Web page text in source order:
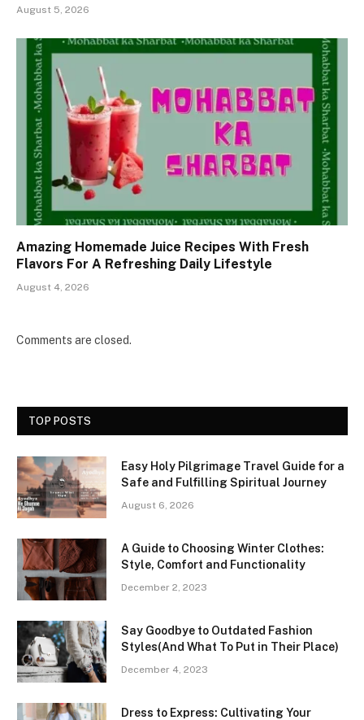
August 5, 2026
Amazing Homemade Juice Recipes With Fresh
Flavors For A Refreshing Daily Lifestyle
August 4, 2026
Comments are closed.
TOP POSTS
Easy Holy Pilgrimage Travel Guide for a
Safe and Fulfilling Spiritual Journey
August 6, 2026
A Guide to Choosing Winter Clothes:
Style, Comfort and Functionality
December 2, 2023
Say Goodbye to Outdated Fashion
Styles(And What To Put in Their Place)
December 4, 2023
Dress to Express: Cultivating Your